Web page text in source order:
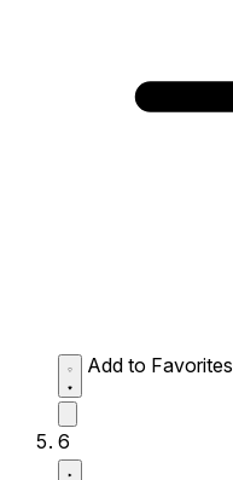
Add to Favorites
6